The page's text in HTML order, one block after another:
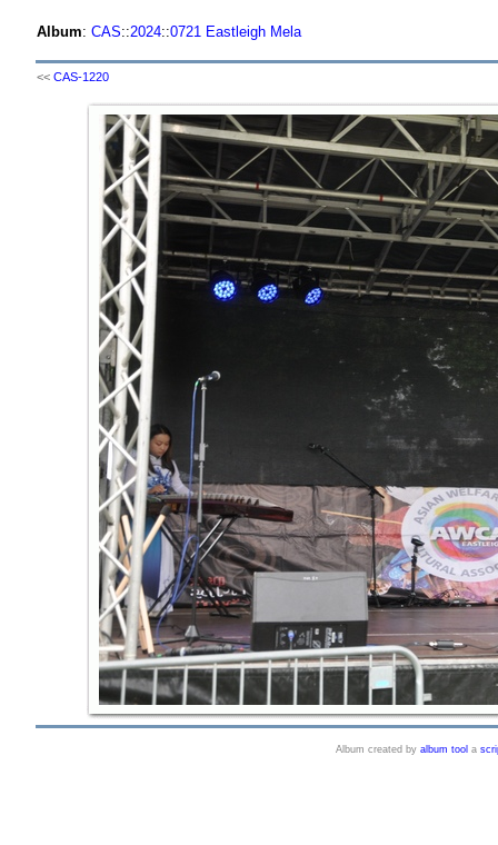
Album: CAS::2024::0721 Eastleigh Mela
<< CAS-1220
Album created by album tool a